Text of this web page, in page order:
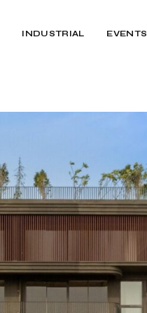
INDUSTRIAL EVENTS